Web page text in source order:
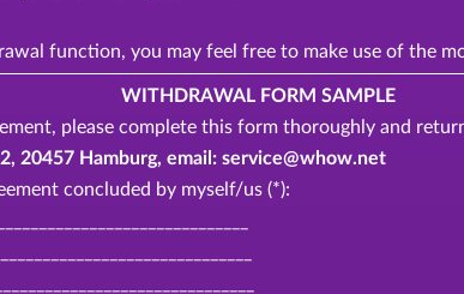
function, you may feel free to make use of the
WITHDRAWAL FORM SAMPLE
please complete this form thoroughly and
20457 Hamburg, email: service@whow.net
concluded by myself/us (*):